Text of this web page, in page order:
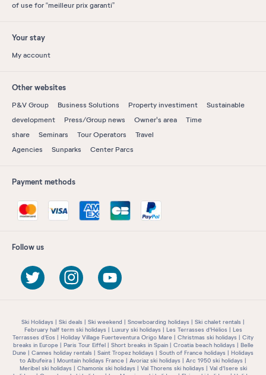
of use for “meilleur prix garanti”
Your stay
My account
Other websites
P&V Group Business Solutions Property investiment
Sustainable
development
Press/Group news Owner's area
Time
share
Seminars Tour Operators
Travel
Agencies
Sunparks Center Parcs
Payment methods
Follow us
Ski Holidays Ski deals Ski weekend Snowboarding holidays
Ski chalet rentals
February half term ski holidays
Luxury ski holidays Les Terrasses d'Hélios
Les
Terrasses d'Eos
Holiday Village Fuerteventura Origo Mare Christmas ski holidays
City
breaks in Europe
Paris Tour Eiffel Short breaks in Spain Croatia beach holidays
Belle
Dune
Cannes holiday rentals Saint Tropez holidays South of France holidays
Holidays
to Albufeira
Mountain holidays France Avoriaz ski holidays
Arc 1950 ski holidays
Meribel ski holidays
Chamonix ski holidays Val Thorens ski holidays
Val d'Isere ski